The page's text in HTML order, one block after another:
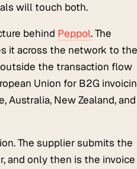
will touch both.
behind Peppol. The
it across the network to the
outside the transaction flow
Union for B2G
Australia, New Zealand, and
The supplier submits the
and only then is the invoice